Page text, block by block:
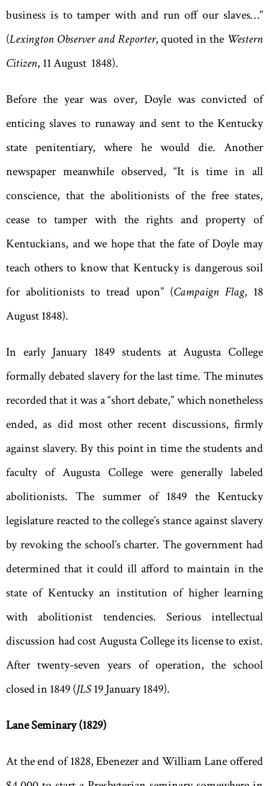
business is to tamper with and run off our slaves…”
(Lexington Observer and Reporter, quoted in the Western
Citizen, 11 August 1848).
Before the year was over, Doyle was convicted of
enticing slaves to runaway and sent to the Kentucky
state penitentiary, where he would die. Another
newspaper meanwhile observed, “It is time in all
conscience, that the abolitionists of the free states,
cease to tamper with the rights and property of
Kentuckians, and we hope that the fate of Doyle may
teach others to know that Kentucky is dangerous soil
for abolitionists to tread upon” (Campaign Flag, 18
August 1848).
In early January 1849 students at Augusta College
formally debated slavery for the last time. The minutes
recorded that it was a“short debate,” which nonetheless
ended, as did most other recent discussions, firmly
against slavery. By this point in time the students and
faculty of Augusta College were generally labeled
abolitionists. The summer of 1849 the Kentucky
legislature reacted to the college’s stance against slavery
by revoking the school’s charter. The government had
determined that it could ill afford to maintain in the
state of Kentucky an institution of higher learning
with abolitionist tendencies. Serious intellectual
discussion had cost Augusta College its license to exist.
After twenty-seven years of operation, the school
closed in 1849 (JLS19 January 1849).
Lane Seminary (1829)
At the end of 1828, Ebenezer and William Lane offered